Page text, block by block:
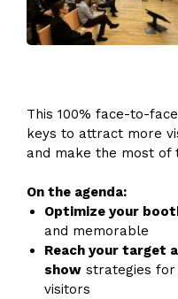
This 100% face-to-
keys to attract more
and make the most of
On the agenda:
Optimize your
and memorable
Reach your target
show strategies
visitors